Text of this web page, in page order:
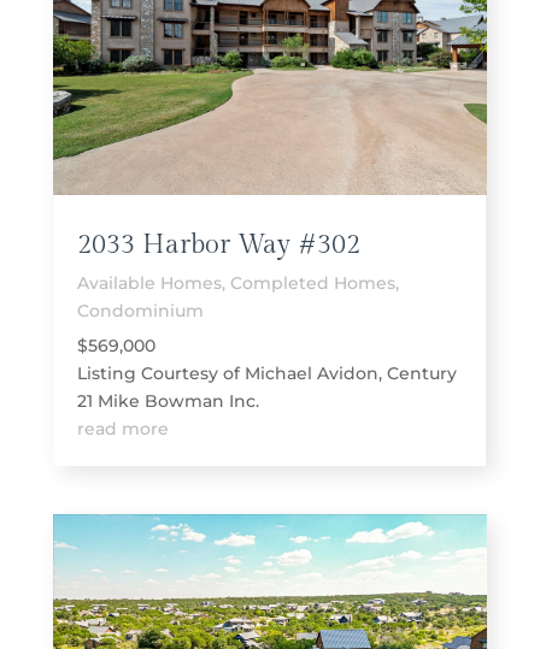
2033 Harbor Way #302
Available Homes, Completed Homes,
Condominium
$569,000
Listing Courtesy of Michael Avidon, Century
21 Mike Bowman Inc.
read more